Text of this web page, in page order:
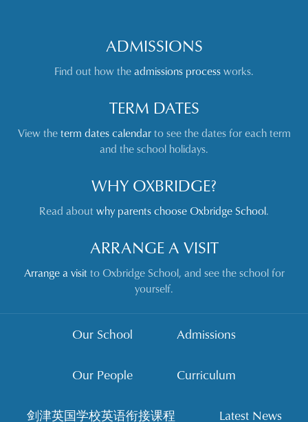
ADMISSIONS
Find out how theadmissions processworks.
TERM DATES
View theterm dates calendarto see the dates for each term
and the school holidays.
WHY OXBRIDGE?
Read aboutwhy parents choose Oxbridge School.
ARRANGE A VISIT
Arrange a visitto Oxbridge School, and see the school for
yourself.
Our School Admissions
Our People Curriculum
剑津英国学校英语衔接课程 Latest News